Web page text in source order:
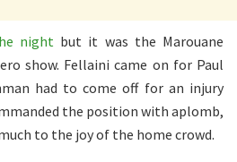
night but it was the Marouane
show. Fellaini came on for Paul
had to come off for an injury
the position with aplomb,
to the joy of the home crowd.